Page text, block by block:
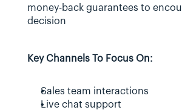
money-back guarantees to
decision
Key Channels To Focus On:
Sales team interactions
Live chat support